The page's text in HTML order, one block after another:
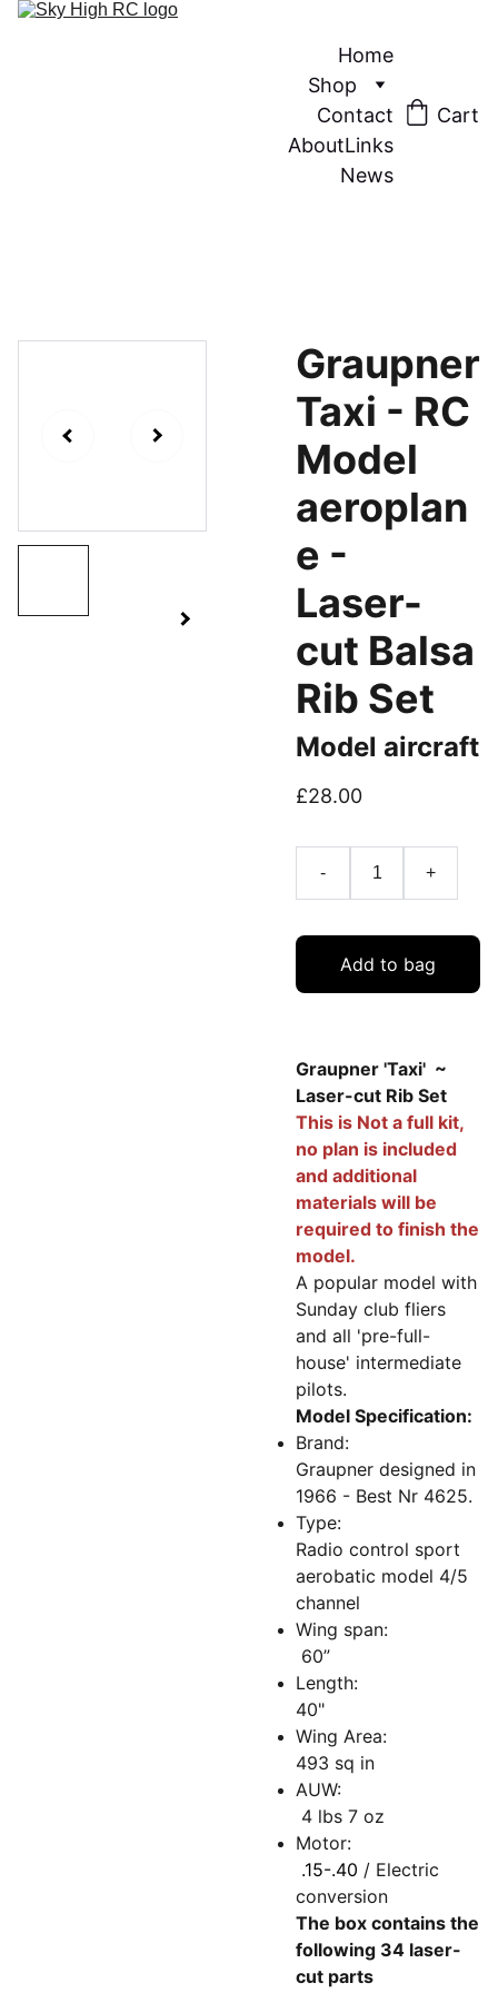
Home
Shop
Contact
AboutLinks
News
Cart
Graupner
Taxi - RC
Model
aeroplan
e -
Laser-
cut Balsa
Rib Set
Model aircraft
£28.00
- +
Add to bag
Graupner 'Taxi' ~
Laser-cut Rib Set
This is Not a full kit,
no plan is included
and additional
materials will be
required to finish the
model.
A popular model with
Sunday club fliers
and all 'pre-full-
house' intermediate
pilots.
Model Specification:
Brand:
Graupner designed in
1966 - Best Nr 4625.
Type:
Radio control sport
aerobatic model 4/5
channel
Wing span:
60”
Length:
40"
Wing Area:
493 sq in
AUW:
4 lbs 7 oz
Motor:
.15-.40 / Electric
conversion
The box contains the
following 34 laser-
cut parts